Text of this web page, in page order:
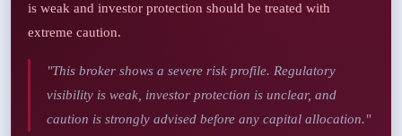
is weak and investor protection should be treated with
extreme caution.
"This broker shows a severe risk profile. Regulatory
visibility is weak, investor protection is unclear, and
caution is strongly advised before any capital allocation."